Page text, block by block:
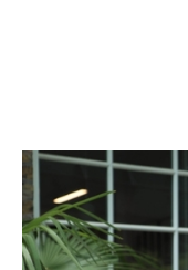
Adam Hale
Venture Partner